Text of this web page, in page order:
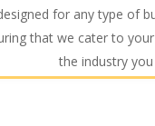
for any type of
that we cater to
the industry you